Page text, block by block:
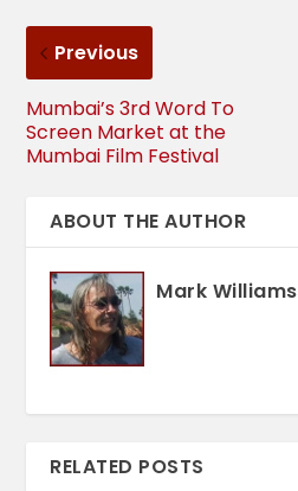
Previous
Mumbai’s 3rd Word To
Screen Market at the
Mumbai Film Festival
ABOUT THE AUTHOR
Mark Williams
RELATED POSTS